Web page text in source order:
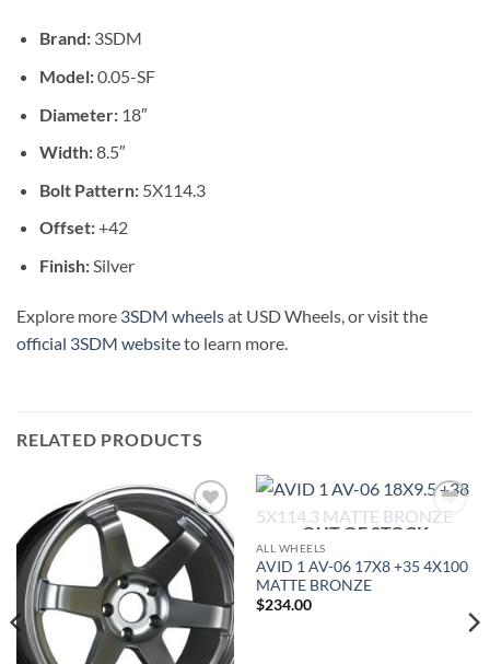
Brand:3SDM
Model:0.05-SF
Diameter:18″
Width:8.5″
Bolt Pattern:5X114.3
Offset:+42
Finish:Silver
Explore more 3SDM wheelsat USD Wheels, or visit the
official 3SDM websiteto learn more.
RELATED PRODUCTS
Add to
Wishlist
Add to
OUT OF STOCK
ALL WHEELS
AVID 1 AV-06 17X8 +35 4X100
MATTE BRONZE
$234.00